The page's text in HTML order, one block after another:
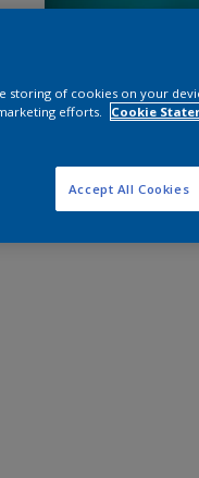
storing of cookies on your
efforts.
Cookie
Accept All Cookies